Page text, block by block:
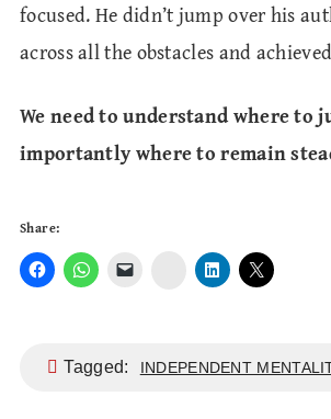
focused. He didn’t jump over his
across all the obstacles and
We need to understand where to
importantly where to remain
Share:
Instagram
Tagged: INDEPENDENT